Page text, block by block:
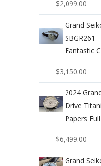
$2,099.00
Grand
SBGR261
Fantastic
$3,150.00
2024
Drive
Papers
$6,499.00
Grand